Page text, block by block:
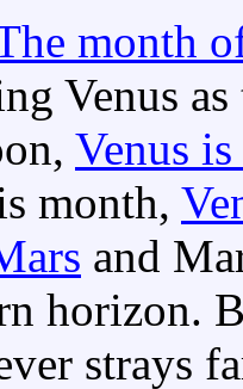
month
Venus
Venus
month,
and
horizon.
strays